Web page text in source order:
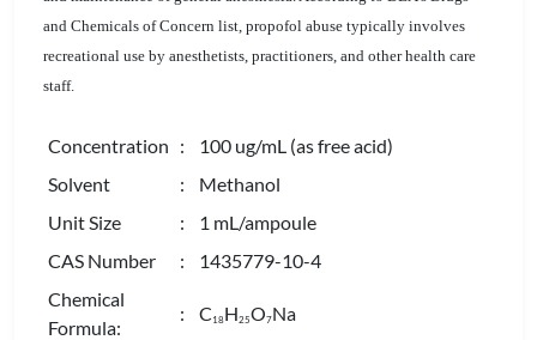
and Chemicals of Concern list, propofol abuse typically involves
recreational use by anesthetists, practitioners, and other health care
staff.
Concentration : 100 ug/mL (as free acid)
Solvent
: Methanol
Unit Size
: 1 mL/ampoule
CAS Number
: 1435779-10-4
Chemical
Formula:
: C 18H25O7Na